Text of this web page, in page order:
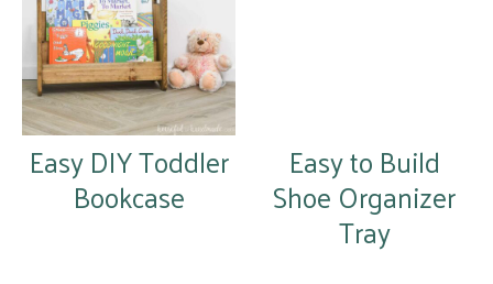
Easy DIY Toddler
Bookcase
Easy to Build
Shoe Organizer
Tray